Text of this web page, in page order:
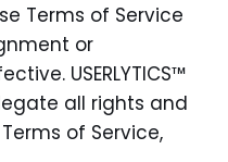
Terms of Service
or
USERLYTICS™
all rights and
of Service,